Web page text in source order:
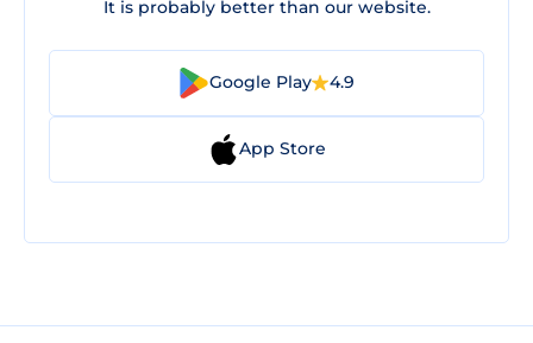
It is probably better than our website.
Google Play 4.9
App Store